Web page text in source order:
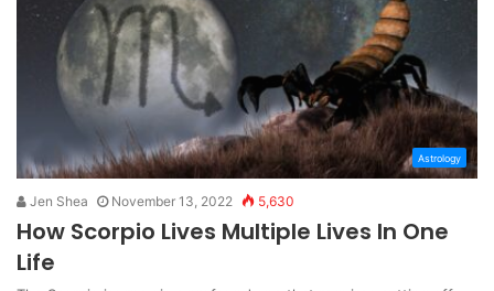
Astrology
Jen Shea November 13, 2022 5,630
How Scorpio Lives Multiple Lives In One
Life